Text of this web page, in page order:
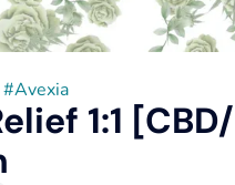
#Avexia
1:1